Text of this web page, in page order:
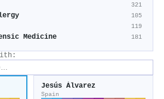
321
105
119
Medicine 181
Jesús Álvarez
Spain